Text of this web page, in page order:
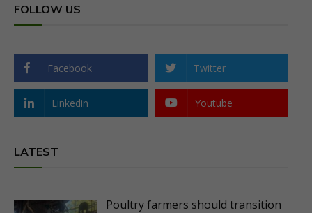
FOLLOW US
Facebook Twitter
Linkedin Youtube
LATEST
Poultry farmers should transition